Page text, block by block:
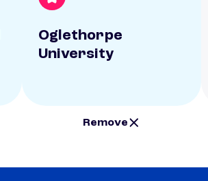
Oglethorpe
University
Remove